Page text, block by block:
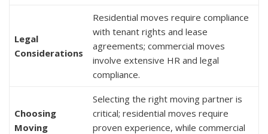
Legal
Considerations
Residential moves require compliance
with tenant rights and lease
agreements; commercial moves
involve extensive HR and legal
compliance.
Choosing
Moving
Selecting the right moving partner is
critical; residential moves require
proven experience, while commercial